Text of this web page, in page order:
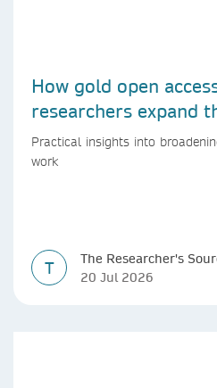
How gold open
researchers expand
Practical insights into
work
T
The Researcher's
20 Jul 2026